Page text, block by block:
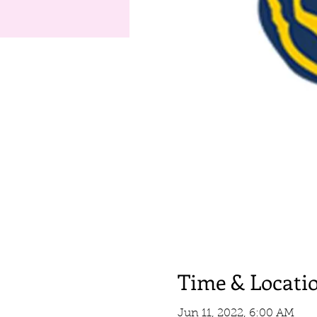
Time &
Jun 11, 2022, 6:00 AM